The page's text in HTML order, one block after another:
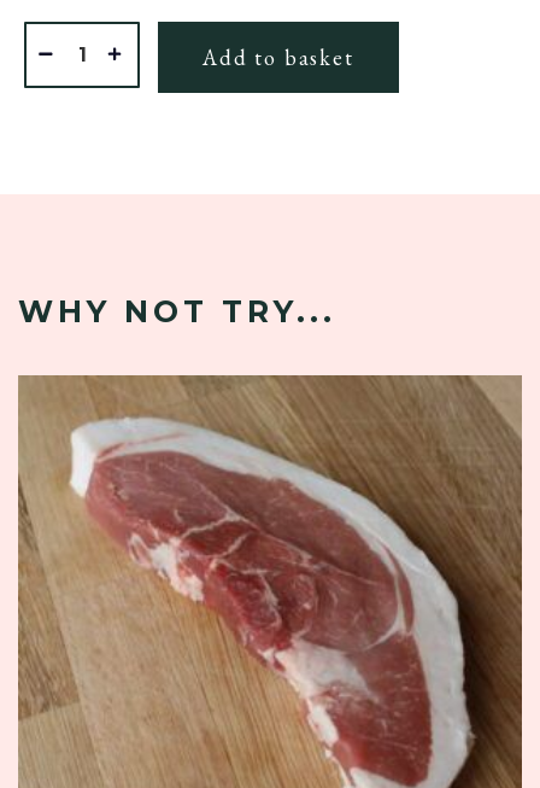
Add to basket
WHY NOT TRY...